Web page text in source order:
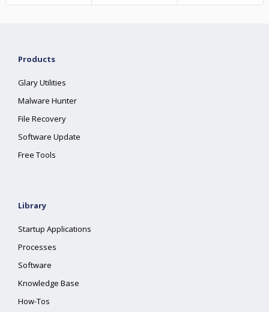
Products
Glary Utilities
Malware Hunter
File Recovery
Software Update
Free Tools
Library
Startup Applications
Processes
Software
Knowledge Base
How-Tos